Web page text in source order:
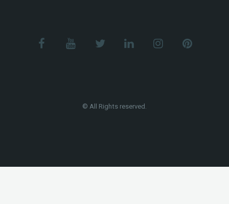
© All Rights reserved.